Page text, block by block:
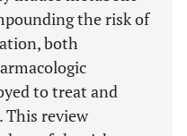
the risk of
both
to treat and
This review